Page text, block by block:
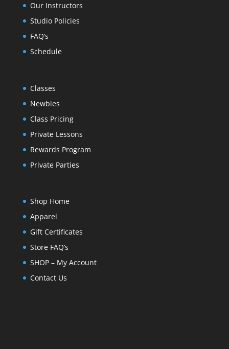
Our Instructors
Studio Policies
FAQ’s
Schedule
Classes
Newbies
Class Pricing
Private Lessons
Rewards Program
Private Parties
Shop Home
Apparel
Gift Certificates
Store FAQ’s
SHOP – My Account
Contact Us